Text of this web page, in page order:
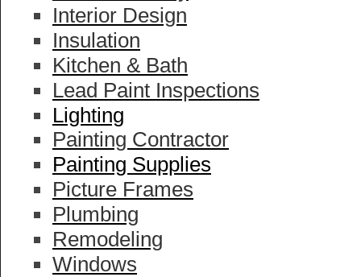
Interior Design
Insulation
Kitchen & Bath
Lead Paint Inspections
Lighting
Painting Contractor
Painting Supplies
Picture Frames
Plumbing
Remodeling
Windows